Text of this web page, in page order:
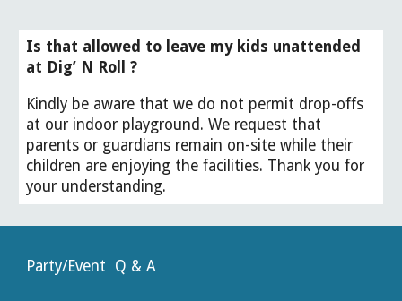
Is that allowed to leave my kids unattended
at Dig’ N Roll ?
Kindly be aware that we do not permit drop-offs
at our indoor playground. We request that
parents or guardians remain on-site while their
children are enjoying the facilities. Thank you for
your understanding.
Party/Event Q & A